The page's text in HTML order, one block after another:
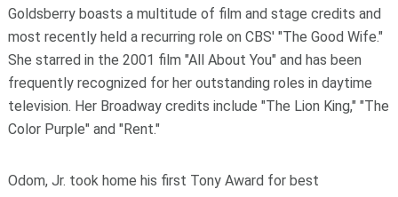
Goldsberry boasts a multitude of film and stage credits and
most recently held a recurring role on CBS' "The Good Wife."
She starred in the 2001 film "All About You" and has been
frequently recognized for her outstanding roles in daytime
television. Her Broadway credits include "The Lion King," "The
Color Purple" and "Rent."
Odom, Jr. took home his first Tony Award for best